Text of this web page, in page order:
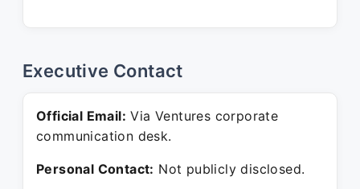
Executive Contact
Official Email: Via Ventures corporate
communication desk.
Personal Contact: Not publicly disclosed.